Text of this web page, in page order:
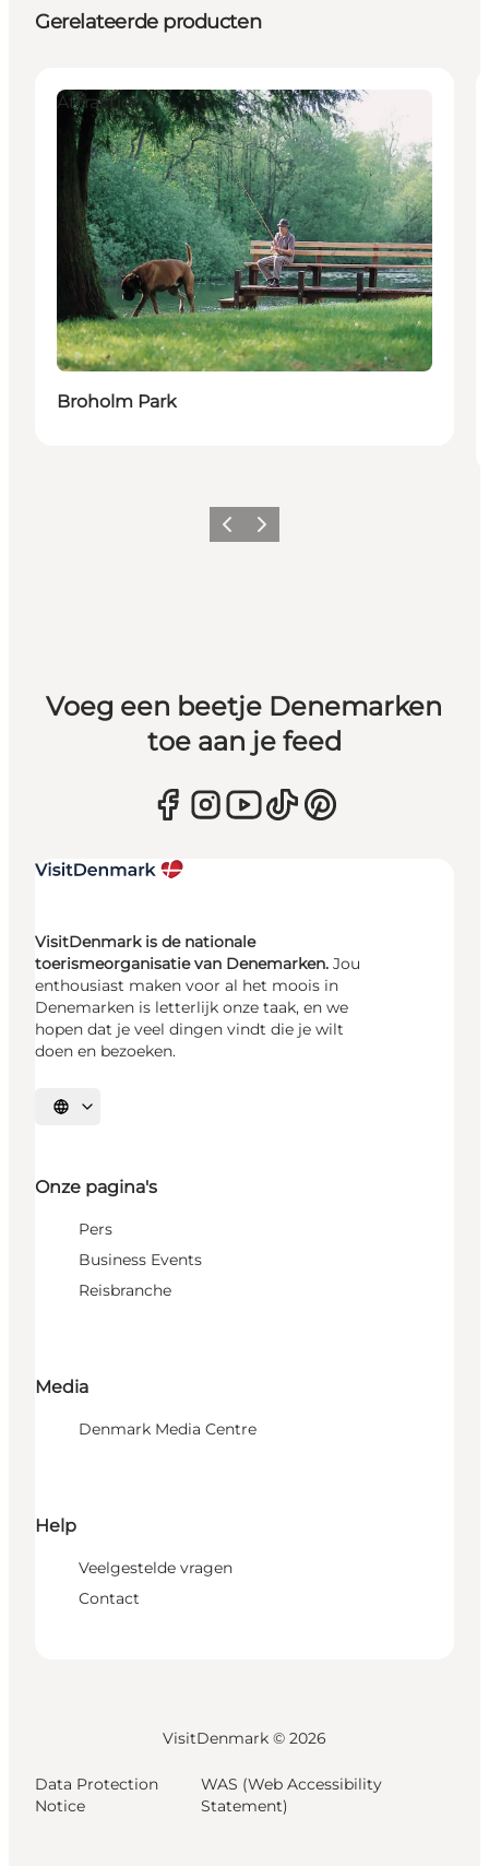
Gerelateerde producten
Attractions
Broholm Park
Vorige Volgende
Voeg een beetje Denemarken
toe aan je feed
VisitDenmark is de nationale
toerismeorganisatie van Denemarken. Jou
enthousiast maken voor al het moois in
Denemarken is letterlijk onze taak, en we
hopen dat je veel dingen vindt die je wilt
doen en bezoeken.
Selecteer taal
Onze pagina's
Pers
Business Events
Reisbranche
Media
Denmark Media Centre
Help
Veelgestelde vragen
Contact
VisitDenmark © 2026
Data Protection
Notice
WAS (Web Accessibility
Statement)